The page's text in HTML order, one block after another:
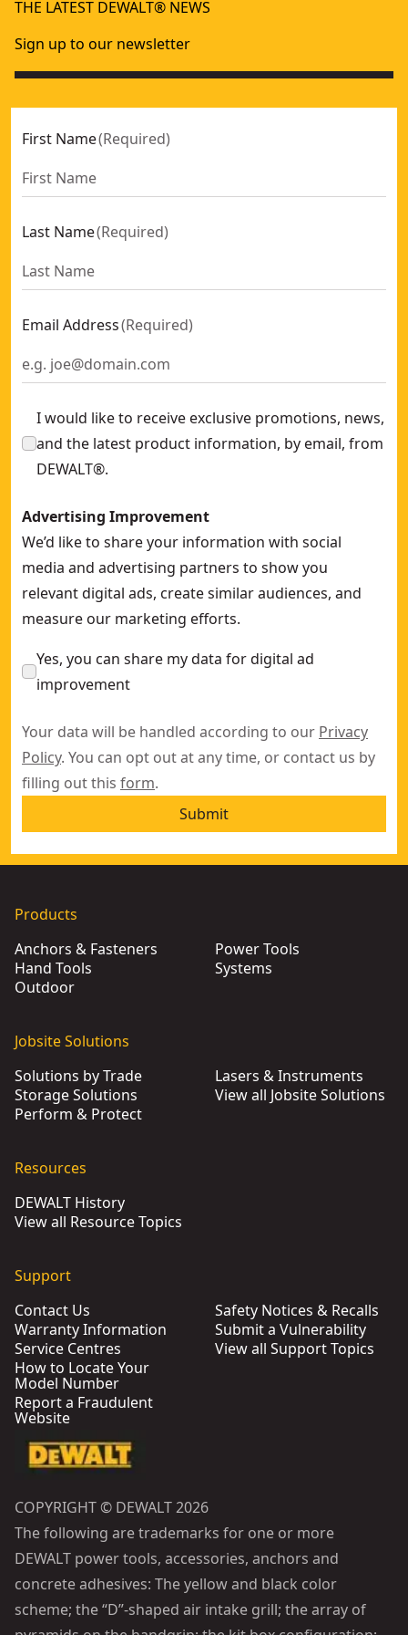
THE LATEST DEWALT® NEWS
Sign up to our newsletter
First Name(Required)
Last Name(Required)
Email Address(Required)
I would like to receive exclusive promotions, news,
and the latest product information, by email, from
DEWALT®.
Advertising Improvement
We’d like to share your information with social
media and advertising partners to show you
relevant digital ads, create similar audiences, and
measure our marketing efforts.
Yes, you can share my data for digital ad
improvement
Your data will be handled according to our Privacy
Policy. You can opt out at any time, or contact us by
filling out this form.
Submit
Products
Anchors & Fasteners
Hand Tools
Outdoor
Power Tools
Systems
Jobsite Solutions
Solutions by Trade
Storage Solutions
Perform & Protect
Lasers & Instruments
View all Jobsite Solutions
Resources
DEWALT History
View all Resource Topics
Support
Contact Us
Warranty Information
Service Centres
How to Locate Your
Model Number
Report a Fraudulent
Website
Safety Notices & Recalls
Submit a Vulnerability
View all Support Topics
COPYRIGHT © DEWALT 2026
The following are trademarks for one or more
DEWALT power tools, accessories, anchors and
concrete adhesives: The yellow and black color
scheme; the “D”-shaped air intake grill; the array of